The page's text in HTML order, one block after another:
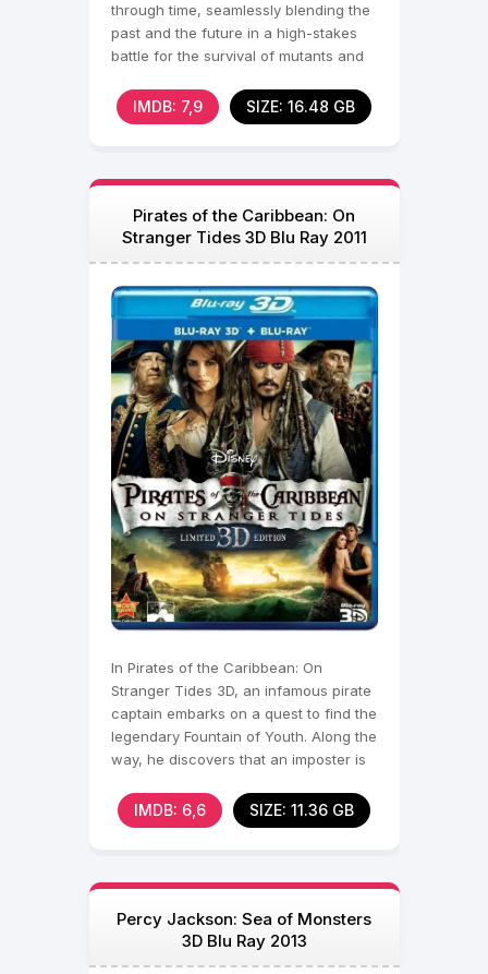
through time, seamlessly blending the
past and the future in a high-stakes
battle for the survival of mutants and
IMDB: 7,9 SIZE: 16.48 GB
Pirates of the Caribbean: On
Stranger Tides 3D Blu Ray 2011
In Pirates of the Caribbean: On
Stranger Tides 3D, an infamous pirate
captain embarks on a quest to find the
legendary Fountain of Youth. Along the
way, he discovers that an imposter is
IMDB: 6,6 SIZE: 11.36 GB
Percy Jackson: Sea of Monsters
3D Blu Ray 2013